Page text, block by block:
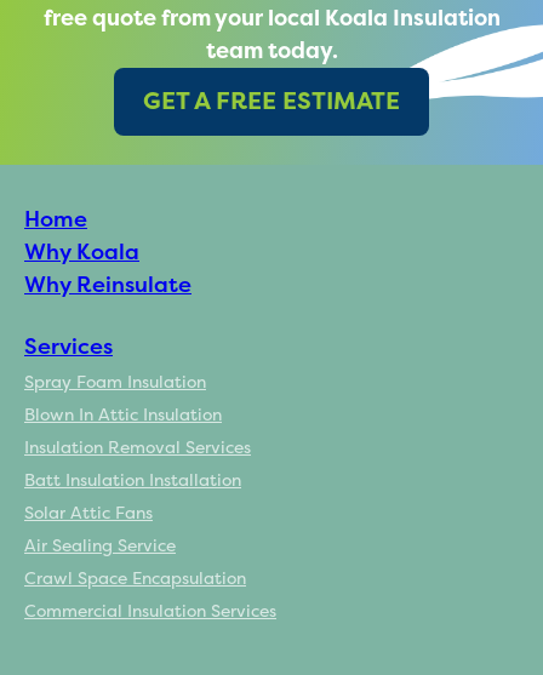
free quote from your local Koala Insulation
team today.
GET A FREE ESTIMATE
Home
Why Koala
Why Reinsulate
Services
Spray Foam Insulation
Blown In Attic Insulation
Insulation Removal Services
Batt Insulation Installation
Solar Attic Fans
Air Sealing Service
Crawl Space Encapsulation
Commercial Insulation Services